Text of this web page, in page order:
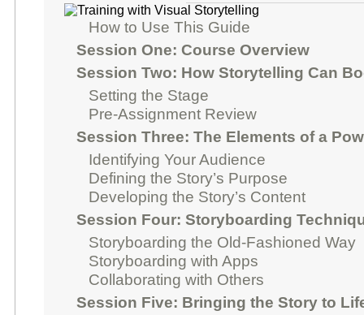
How to Use This Guide
Session One: Course Overview
Session Two: How Storytelling Can
Setting the Stage
Pre-Assignment Review
Session Three: The Elements of a
Identifying Your Audience
Defining the Story’s Purpose
Developing the Story’s Content
Session Four: Storyboarding
Storyboarding the Old-Fashioned Way
Storyboarding with Apps
Collaborating with Others
Session Five: Bringing the Story to